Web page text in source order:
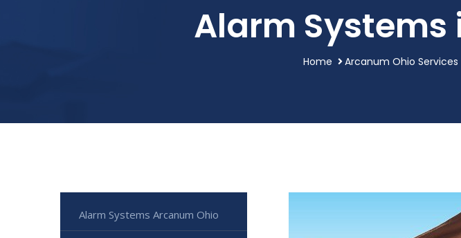
Alarm Systems
Home Arcanum Ohio Services
Alarm Systems Arcanum Ohio